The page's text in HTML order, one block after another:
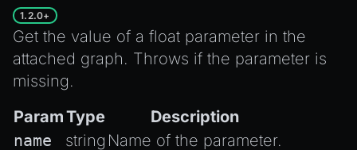
1.2.0+
Get the value of a float parameter in the
attached graph. Throws if the parameter is
missing.
ParamType
Description
name
string Name of the parameter.